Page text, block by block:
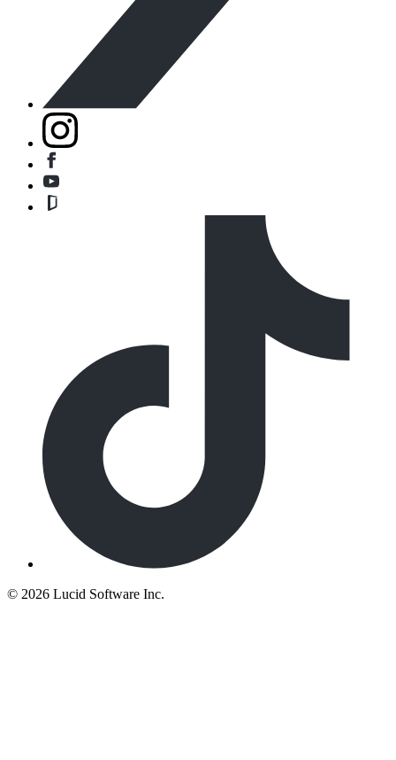
© 2026 Lucid Software Inc.